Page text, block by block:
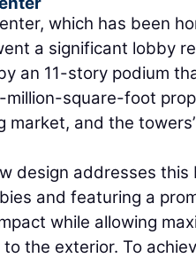
which has been
a significant lobby
an 11-story podium
million-square-foot
market, and the
design addresses this
and featuring a
while allowing
to the exterior. To